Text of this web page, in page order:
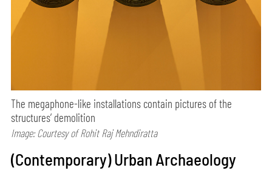
The megaphone-like installations contain pictures of the
structures’ demolition
Image: Courtesy of Rohit Raj Mehndiratta
(Contemporary) Urban Archaeology